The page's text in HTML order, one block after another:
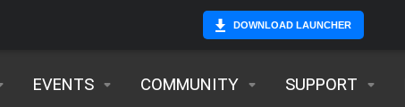
DOWNLOAD LAUNCHER
EVENTS COMMUNITY SUPPORT